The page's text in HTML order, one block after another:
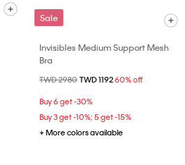
Sale
Invisibles Medium Support Mesh
Bra
Price reduced from
TWD 2980 to
TWD 119260% off
Buy 6 get -30%
Buy 3 get -10%; 5 get -15%
+ More colors available